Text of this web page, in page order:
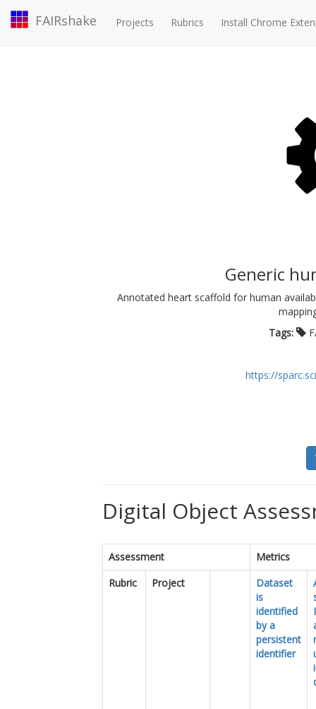
FAIRshake Projects Rubrics Install Chrome
Generic
Annotated heart scaffold for human
Tags:
https://
Digital Object
Assessment
Metrics
Rubric
Project
Dataset
is
identified
by a
persistent
identifier